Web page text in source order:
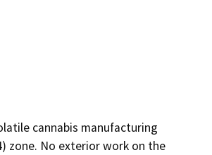
cannabis manufacturing
zone. No exterior work on the